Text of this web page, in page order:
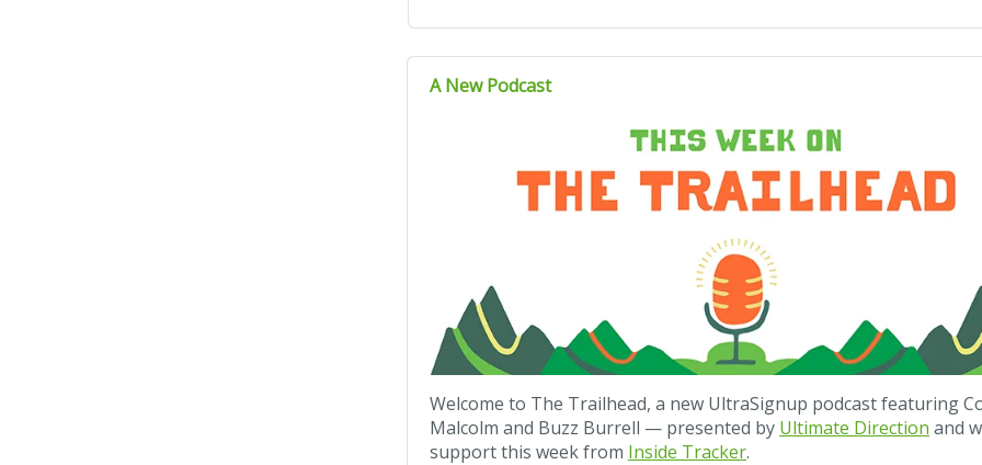
A New Podcast
Welcome to The Trailhead, a new UltraSignup podcast featuring
Malcolm and Buzz Burrell — presented by Ultimate Direction and
support this week from Inside Tracker.